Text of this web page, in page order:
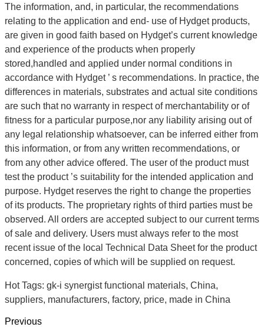
The information, and, in particular, the recommendations
relating to the application and end- use of Hydget products,
are given in good faith based on Hydget’s current knowledge
and experience of the products when properly
stored,handled and applied under normal conditions in
accordance with Hydget ’ s recommendations. In practice, the
differences in materials, substrates and actual site conditions
are such that no warranty in respect of merchantability or of
fitness for a particular purpose,nor any liability arising out of
any legal relationship whatsoever, can be inferred either from
this information, or from any written recommendations, or
from any other advice offered. The user of the product must
test the product ’s suitability for the intended application and
purpose. Hydget reserves the right to change the properties
of its products. The proprietary rights of third parties must be
observed. All orders are accepted subject to our current terms
of sale and delivery. Users must always refer to the most
recent issue of the local Technical Data Sheet for the product
concerned, copies of which will be supplied on request.
Hot Tags: gk-i synergist functional materials, China,
suppliers, manufacturers, factory, price, made in China
Previous